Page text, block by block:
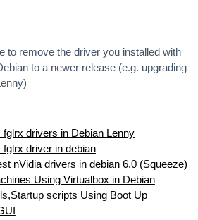
to remove the driver you installed with
to a newer release (e.g. upgrading
fglrx drivers in Debian Lenny
fglrx driver in debian
nVidia drivers in debian 6.0 (Squeeze)
Using Virtualbox in Debian
scripts Using Boot Up